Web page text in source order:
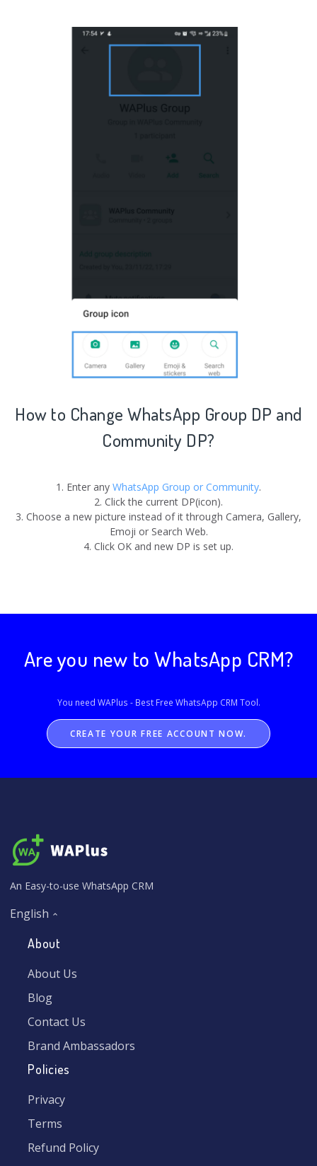
How to ChangeWhatsApp Group DP and
Community DP?
1. Enter any WhatsApp Group or Community.
2. Click the current DP(icon).
3. Choose a new picture instead of it through Camera, Gallery,
Emoji or Search Web.
4. Click OK and new DP is set up.
Are you new to WhatsApp CRM?
You need WAPlus - Best Free WhatsApp CRM Tool.
CREATE YOUR FREE ACCOUNT NOW.
An Easy-to-use WhatsApp CRM
English
About
About Us
Blog
Contact Us
Brand Ambassadors
Policies
Privacy
Terms
Refund Policy